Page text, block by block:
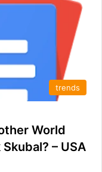
trends
World
– USA